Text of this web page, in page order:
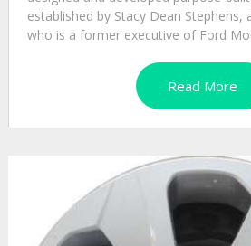
established by Stacy Dean Stephens,
who is a former executive of Ford
Read More